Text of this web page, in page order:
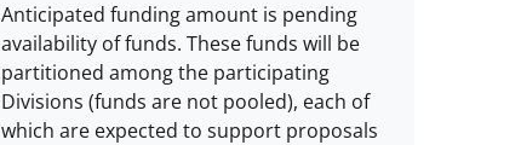
Anticipated funding amount is pending
availability of funds. These funds will be
partitioned among the participating
Divisions (funds are not pooled), each of
which are expected to support proposals